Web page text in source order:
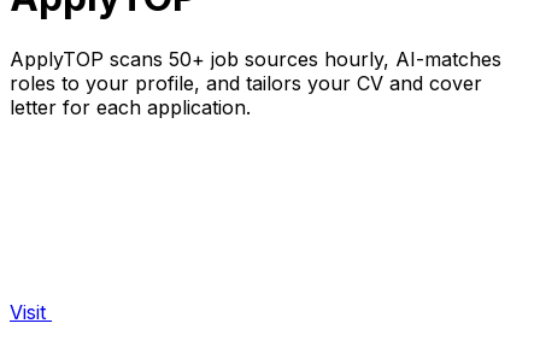
ApplyTOP scans 50+ job sources hourly, AI-matches
roles to your profile, and tailors your CV and cover
letter for each application.
Visit